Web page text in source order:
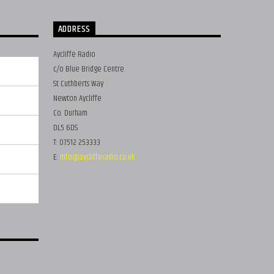
ADDRESS
Aycliffe Radio
c/o Blue Bridge Centre
St Cuthberts Way
Newton Aycliffe
Co. Durham
DL5 6DS
T: 07512 253333
E: info@ayclifferadio.co.uk